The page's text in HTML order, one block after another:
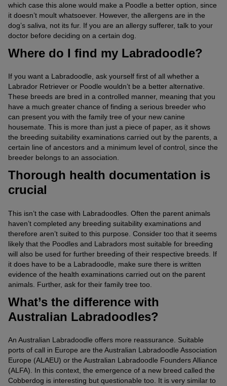
which case this alone would make a Poodle a better option, since
it doesn’t moult whatsoever. However, the allergens are in the
dog’s saliva, not its fur. If you are an allergy sufferer, talk to your
doctor before deciding on a certain dog.
Where do I find my Labradoodle?
If you want a Labradoodle, ask yourself first of all whether a
Labrador Retriever or Poodle wouldn’t be a better alternative.
These breeds are bred in a controlled manner, meaning that you
have a much greater chance of finding a serious breeder who
can present you with the family tree of your new canine
housemate. This is more than just a piece of paper, as it shows
the breeding suitability examinations carried out by the parents, a
certain line of ancestors and a minimum level of control, since the
breeder belongs to an association.
Thorough health documentation is
crucial
This isn’t the case with Labradoodles. Often the parent animals
haven’t completed any breeding suitability examinations and
therefore aren’t suited to this purpose. Consider too that it seems
likely that the Poodles and Labradors most suitable for breeding
will also be used for further breeding of their respective breeds. If
it does have to be a Labradoodle, make sure there is written
evidence of the health examinations carried out on the parent
animals. Further, ask for their family tree too.
What’s the difference with
Australian Labradoodles?
An Australian Labradoodle offers more reassurance. Suitable
ports of call in Europe are the Australian Labradoodle Association
Europe (ALAEU) or the Australian Labradoodle Founders Alliance
(ALFA). In this context, the emergence of a new breed called the
Cobberdog is interesting but questionable too. It is very similar to